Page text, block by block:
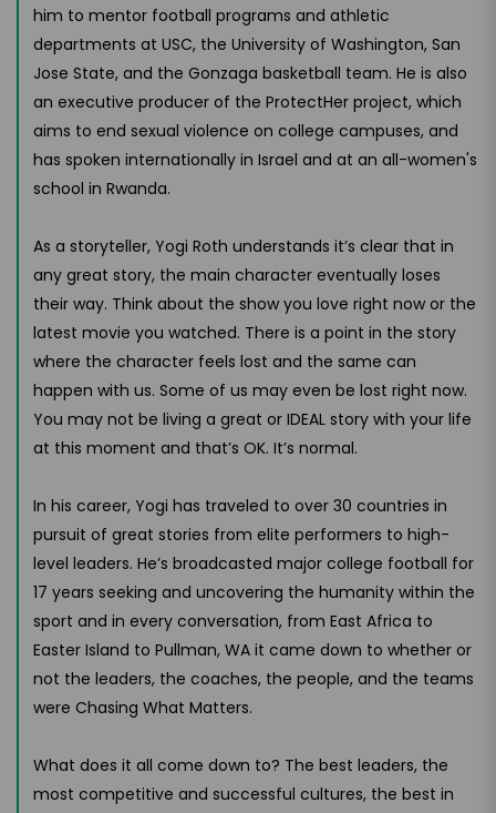
him to mentor football programs and athletic
departments at USC, the University of Washington, San
Jose State, and the Gonzaga basketball team. He is also
an executive producer of the ProtectHer project, which
aims to end sexual violence on college campuses, and
has spoken internationally in Israel and at an all-women's
school in Rwanda.
As a storyteller, Yogi Roth understands it’s clear that in
any great story, the main character eventually loses
their way. Think about the show you love right now or the
latest movie you watched. There is a point in the story
where the character feels lost and the same can
happen with us. Some of us may even be lost right now.
You may not be living a great or IDEAL story with your life
at this moment and that’s OK. It’s normal.
In his career, Yogi has traveled to over 30 countries in
pursuit of great stories from elite performers to high-
level leaders. He’s broadcasted major college football for
17 years seeking and uncovering the humanity within the
sport and in every conversation, from East Africa to
Easter Island to Pullman, WA it came down to whether or
not the leaders, the coaches, the people, and the teams
were Chasing What Matters.
What does it all come down to? The best leaders, the
most competitive and successful cultures, the best in